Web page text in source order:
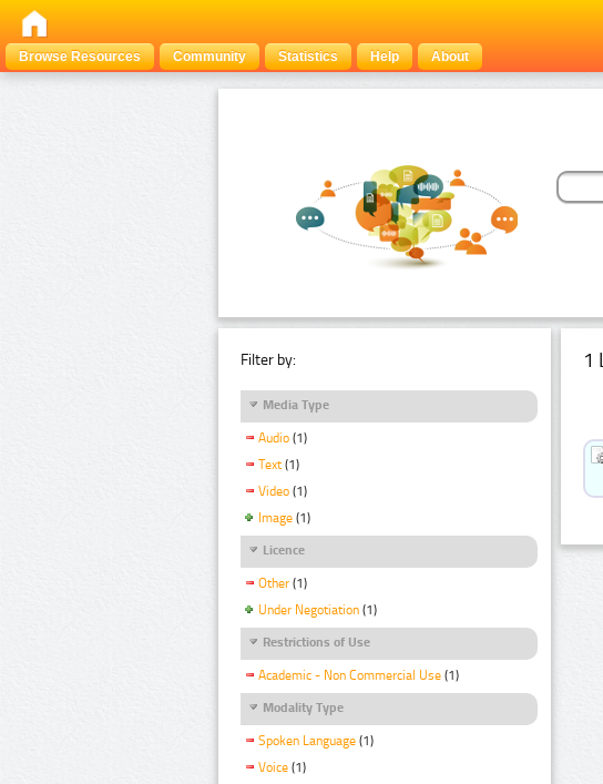
Browse Resources
Community Statistics Help About
Filter by:
Media Type
Audio (1)
Text (1)
Video (1)
Image (1)
Licence
Other (1)
Under Negotiation (1)
Restrictions of Use
Academic - Non Commercial Use (1)
Modality Type
Spoken Language (1)
Voice (1)
1